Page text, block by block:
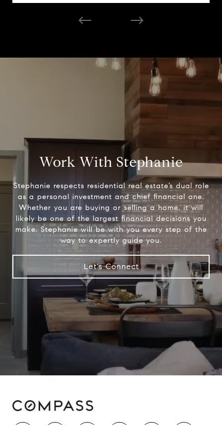
Work With Stephanie
Stephanie respects residential real estate’s dual role
as a personal investment and chief financial one.
Whether you are buying or selling a home, it will
likely be one of the largest financial decisions you
make. Stephanie will be with you every step of the
way to expertly guide you.
Let's Connect